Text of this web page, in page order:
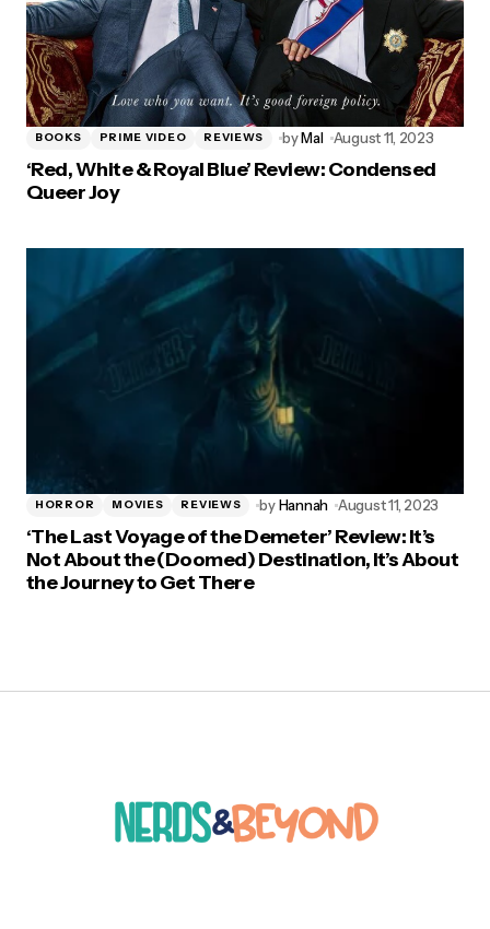
BOOKS PRIME VIDEO REVIEWS byMal August 11, 2023
‘Red, White & Royal Blue’ Review: Condensed
Queer Joy
HORROR MOVIES REVIEWS by Hannah August 11, 2023
‘The Last Voyage of the Demeter’ Review: It’s
Not About the (Doomed) Destination, It’s About
the Journey to Get There